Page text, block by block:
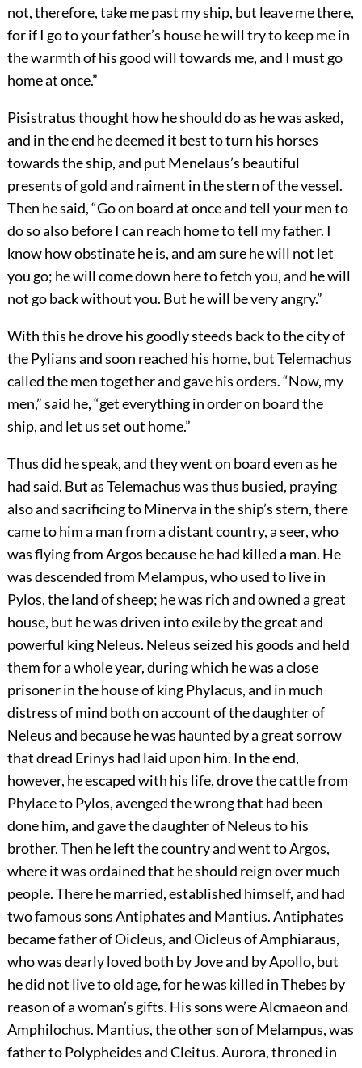
not, therefore, take me past my ship, but leave me there,
for if I go to your father’s house he will try to keep me in
the warmth of his good will towards me, and I must go
home at once.”
Pisistratus thought how he should do as he was asked,
and in the end he deemed it best to turn his horses
towards the ship, and put Menelaus’s beautiful
presents of gold and raiment in the stern of the vessel.
Then he said, “Go on board at once and tell your men to
do so also before I can reach home to tell my father. I
know how obstinate he is, and am sure he will not let
you go; he will come down here to fetch you, and he will
not go back without you. But he will be very angry.”
With this he drove his goodly steeds back to the city of
the Pylians and soon reached his home, but Telemachus
called the men together and gave his orders. “Now, my
men,” said he, “get everything in order on board the
ship, and let us set out home.”
Thus did he speak, and they went on board even as he
had said. But as Telemachus was thus busied, praying
also and sacrificing to Minerva in the ship’s stern, there
came to him a man from a distant country, a seer, who
was flying from Argos because he had killed a man. He
was descended from Melampus, who used to live in
Pylos, the land of sheep; he was rich and owned a great
house, but he was driven into exile by the great and
powerful king Neleus. Neleus seized his goods and held
them for a whole year, during which he was a close
prisoner in the house of king Phylacus, and in much
distress of mind both on account of the daughter of
Neleus and because he was haunted by a great sorrow
that dread Erinys had laid upon him. In the end,
however, he escaped with his life, drove the cattle from
Phylace to Pylos, avenged the wrong that had been
done him, and gave the daughter of Neleus to his
brother. Then he left the country and went to Argos,
where it was ordained that he should reign over much
people. There he married, established himself, and had
two famous sons Antiphates and Mantius. Antiphates
became father of Oicleus, and Oicleus of Amphiaraus,
who was dearly loved both by Jove and by Apollo, but
he did not live to old age, for he was killed in Thebes by
reason of a woman’s gifts. His sons were Alcmaeon and
Amphilochus. Mantius, the other son of Melampus, was
father to Polypheides and Cleitus. Aurora, throned in